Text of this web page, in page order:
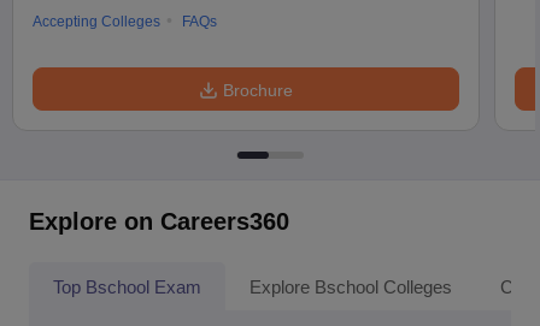
Accepting Colleges
FAQs
Brochure
Explore on Careers360
Top Bschool Exam Explore Bschool Colleges